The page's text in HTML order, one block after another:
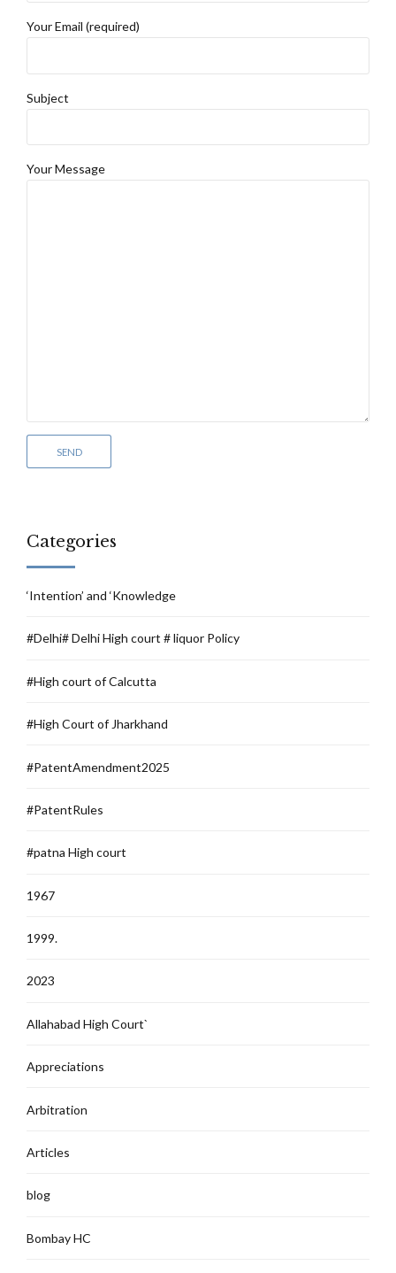
Your Email (required)
Subject
Your Message
Categories
‘Intention’ and ‘Knowledge
#Delhi# Delhi High court # liquor Policy
#High court of Calcutta
#High Court of Jharkhand
#PatentAmendment2025
#PatentRules
#patna High court
1967
1999.
2023
Allahabad High Court`
Appreciations
Arbitration
Articles
blog
Bombay HC